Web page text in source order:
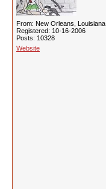
From: New Orleans, Louisiana
Registered: 10-16-2006
Posts: 10328
Website